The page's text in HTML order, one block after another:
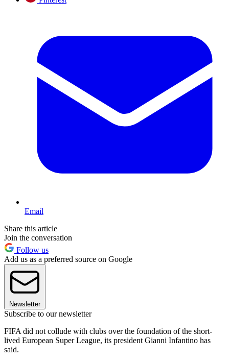
Email
Share this article
Join the conversation
Follow us
Add us as a preferred source on Google
Newsletter
Subscribe to our newsletter
FIFA did not collude with clubs over the foundation of the short-
lived European Super League, its president Gianni Infantino has
said.